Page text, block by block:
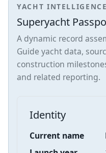
YACHT INTELLIGENCE
Superyacht
A dynamic record
Guide yacht data,
construction
and related reporting.
Identity
Current name